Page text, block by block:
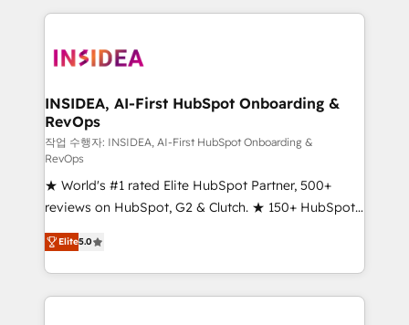
service creative agencies in the HubSpot
winning design to build scalable, globally
marketing campaigns, & RevOps frameworks that
fuel long-term success We connect the entire
customer lifecycle through seamless integrations,
ensure long-term adoption with change-
management programs, and align marketing, sales,
and service to drive sustainable growth With 6 key
HubSpot accreditations and experience across
hundreds of organizations in dozens of industries,
there’s a good chance one of our globally integrated
teams has worked with clients just like you Let’s
INSIDEA, AI-First HubSpot Onboarding &
RevOps
작업 수행자: INSIDEA, AI-First HubSpot Onboarding &
RevOps
★ World's #1 rated Elite HubSpot Partner, 500+
reviews on HubSpot, G2 & Clutch. ★ 150+ HubSpot
Certified Experts & Trainers across the team ★
1,500+ implementations across five continents ★ AI-
First, RevOps-led, Onboarding obsessed ★
Company of the Year 2024/25 INSIDEA helps
Elite5.0